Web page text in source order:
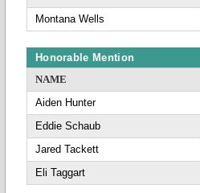
Montana Wells
Honorable Mention
NAME
Aiden Hunter
Eddie Schaub
Jared Tackett
Eli Taggart